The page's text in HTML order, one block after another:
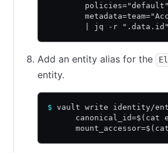
| jq -r
Add an entity alias for the
entity.
$ vault write identity/
canonical_id=$(cat